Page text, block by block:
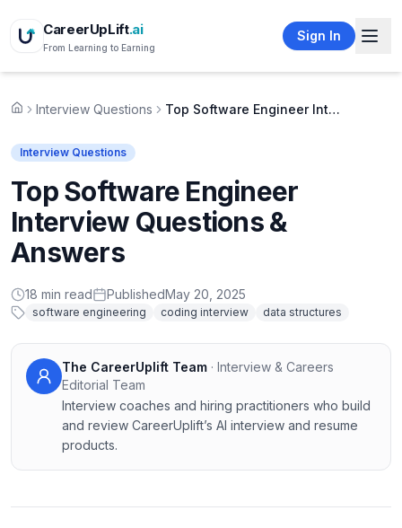
CareerUpLift.ai
From Learning to Earning
Sign In
HomeInterview Questions Top Software Engineer Interview Questions & Answers
Interview Questions
Top Software Engineer
Interview Questions &
Answers
18 min read PublishedMay 20, 2025
software engineering coding interview data structures
The CareerUplift Team · Interview & Careers
Editorial Team
Interview coaches and hiring practitioners who build
and review CareerUplift’s AI interview and resume
products.